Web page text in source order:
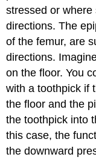
stressed or
directions. The
of the femur, are
directions.
on the floor. You
with a toothpick if
the floor and the
the toothpick into
this case, the
the downward